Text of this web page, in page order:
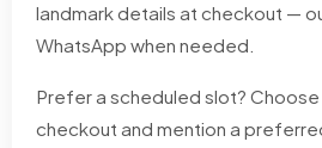
landmark details at checkout —
WhatsApp when needed.
Prefer a scheduled slot?
checkout and mention a